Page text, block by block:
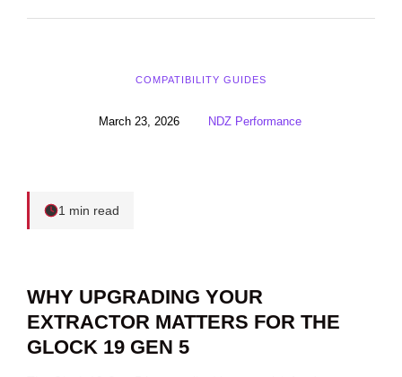
COMPATIBILITY GUIDES
March 23, 2026 NDZ Performance
1 min read
WHY UPGRADING YOUR
EXTRACTOR MATTERS FOR THE
GLOCK 19 GEN 5